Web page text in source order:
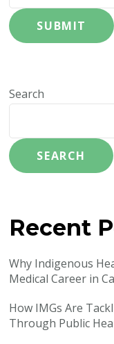
SUBMIT
Search
SEARCH
Recent
Why Indigenous
Medical Career in
How IMGs Are
Through Public